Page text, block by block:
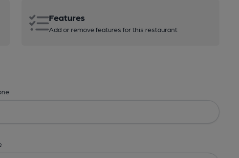
Features
Add or remove features for this restaurant